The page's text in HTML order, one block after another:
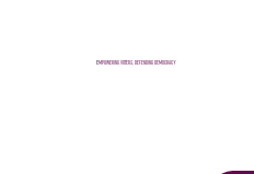
Empowering voters, defending democracy